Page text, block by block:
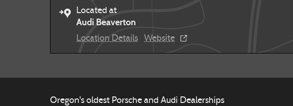
Located at
Audi Beaverton
Location Details Website
Oregon's oldest Porsche and Audi Dealerships